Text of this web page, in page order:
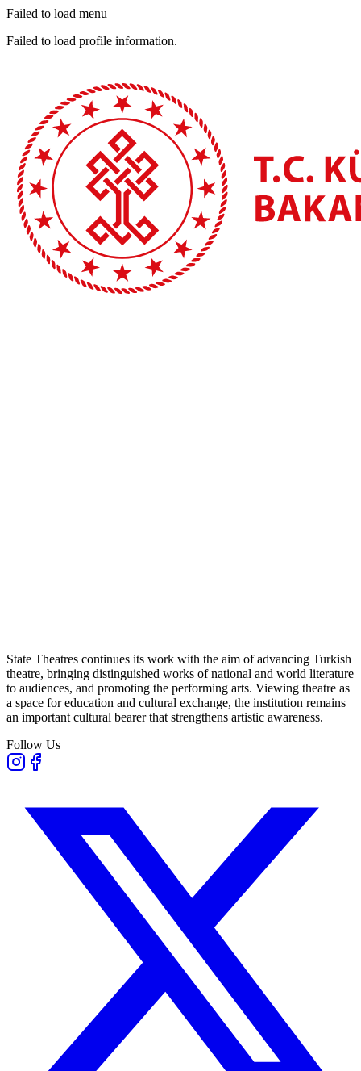
Failed to load menu
Failed to load profile information.
State Theatres continues its work with the aim of advancing Turkish
theatre, bringing distinguished works of national and world literature
to audiences, and promoting the performing arts. Viewing theatre as
a space for education and cultural exchange, the institution remains
an important cultural bearer that strengthens artistic awareness.
Follow Us